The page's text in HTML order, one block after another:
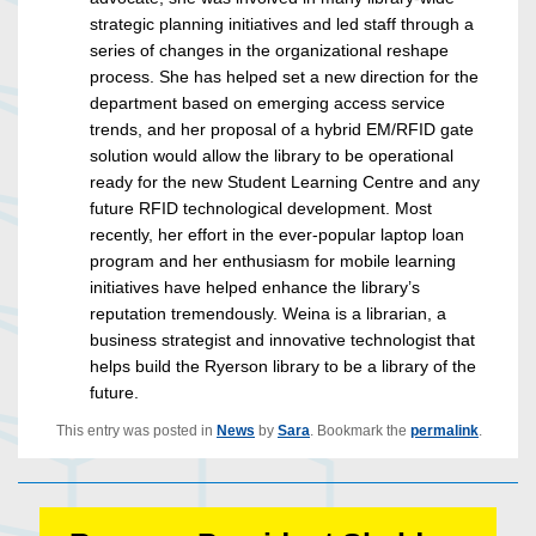
strategic planning initiatives and led staff through a
series of changes in the organizational reshape
process. She has helped set a new direction for the
department based on emerging access service
trends, and her proposal of a hybrid EM/RFID gate
solution would allow the library to be operational
ready for the new Student Learning Centre and any
future RFID technological development. Most
recently, her effort in the ever-popular laptop loan
program and her enthusiasm for mobile learning
initiatives have helped enhance the library’s
reputation tremendously. Weina is a librarian, a
business strategist and innovative technologist that
helps build the Ryerson library to be a library of the
future.
This entry was posted in News by Sara. Bookmark the permalink.